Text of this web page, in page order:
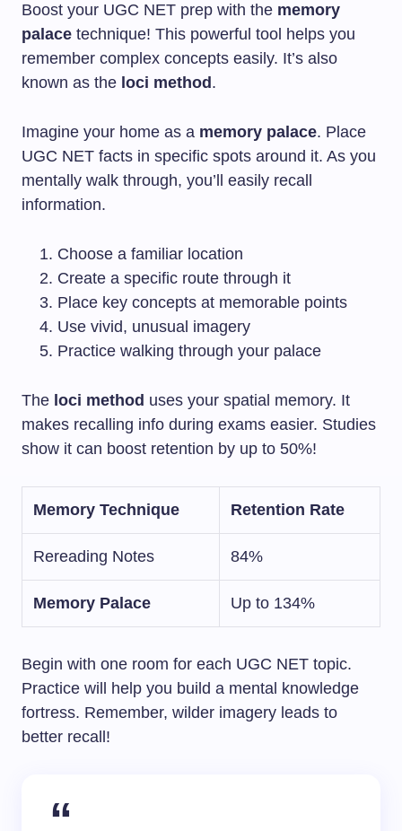
Boost your UGC NET prep with the memory
palace technique! This powerful tool helps you
remember complex concepts easily. It’s also
known as the loci method .
Imagine your home as a memory palace. Place
UGC NET facts in specific spots around it. As you
mentally walk through, you’ll easily recall
information.
Choose a familiar location
Create a specific route through it
Place key concepts at memorable points
Use vivid, unusual imagery
Practice walking through your palace
The loci method uses your spatial memory. It
makes recalling info during exams easier. Studies
show it can boost retention by up to 50%!
Memory Technique Retention Rate
Rereading Notes 84%
Memory Palace Up to 134%
Begin with one room for each UGC NET topic.
Practice will help you build a mental knowledge
fortress. Remember, wilder imagery leads to
better recall!